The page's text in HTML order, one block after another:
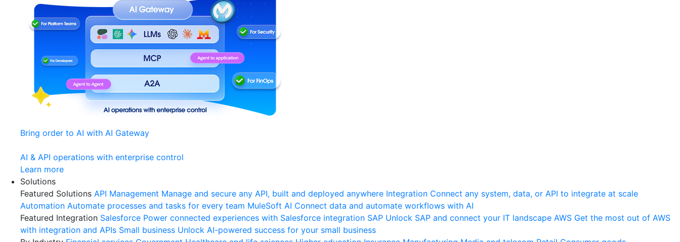
Bring order to AI with AI Gateway
AI & API operations with enterprise control
Learn more
Solutions
Featured Solutions API Management Manage and secure any API, built and deployed anywhere Integration Connect any system, data, or API to integrate at scale
Automation Automate processes and tasks for every team MuleSoft AI Connect data and automate workflows with AI
Featured Integration Salesforce Power connected experiences with Salesforce integration SAP Unlock SAP and connect your IT landscape AWS Get the most out of AWS
with integration and APIs Small business Unlock AI-powered success for your small business